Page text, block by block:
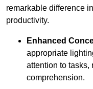
remarkable difference
productivity.
Enhanced
appropriate
attention to tasks,
comprehension.